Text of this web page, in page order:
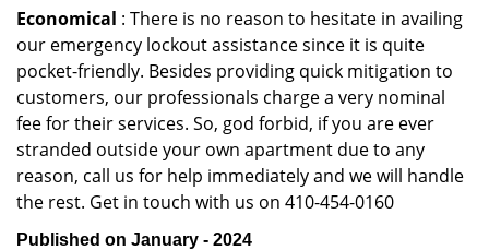
Economical : There is no reason to hesitate in availing
our emergency lockout assistance since it is quite
pocket-friendly. Besides providing quick mitigation to
customers, our professionals charge a very nominal
fee for their services. So, god forbid, if you are ever
stranded outside your own apartment due to any
reason, call us for help immediately and we will handle
the rest. Get in touch with us on 410-454-0160
Published on January - 2024